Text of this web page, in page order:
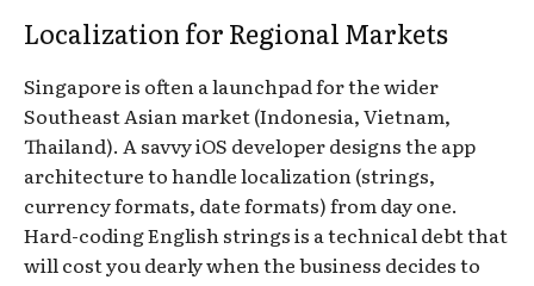
Localization for Regional Markets
Singapore is often a launchpad for the wider
Southeast Asian market (Indonesia, Vietnam,
Thailand). A savvy iOS developer designs the app
architecture to handle localization (strings,
currency formats, date formats) from day one.
Hard-coding English strings is a technical debt that
will cost you dearly when the business decides to